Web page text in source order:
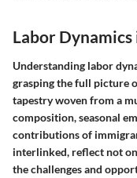
Labor
Understanding labor
grasping the full picture
tapestry woven from a
composition, seasonal
contributions of
interlinked, reflect not
the challenges and